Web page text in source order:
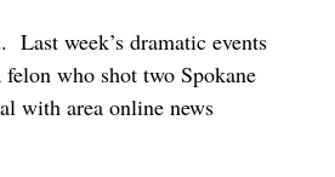
Last week’s dramatic events
who shot two Spokane
with area online news